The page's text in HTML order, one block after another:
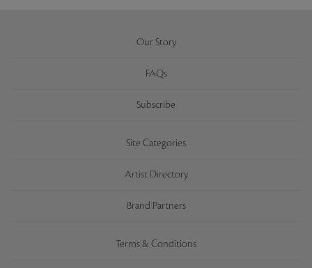
Our Story
FAQs
Subscribe
Site Categories
Artist Directory
Brand Partners
Terms & Conditions